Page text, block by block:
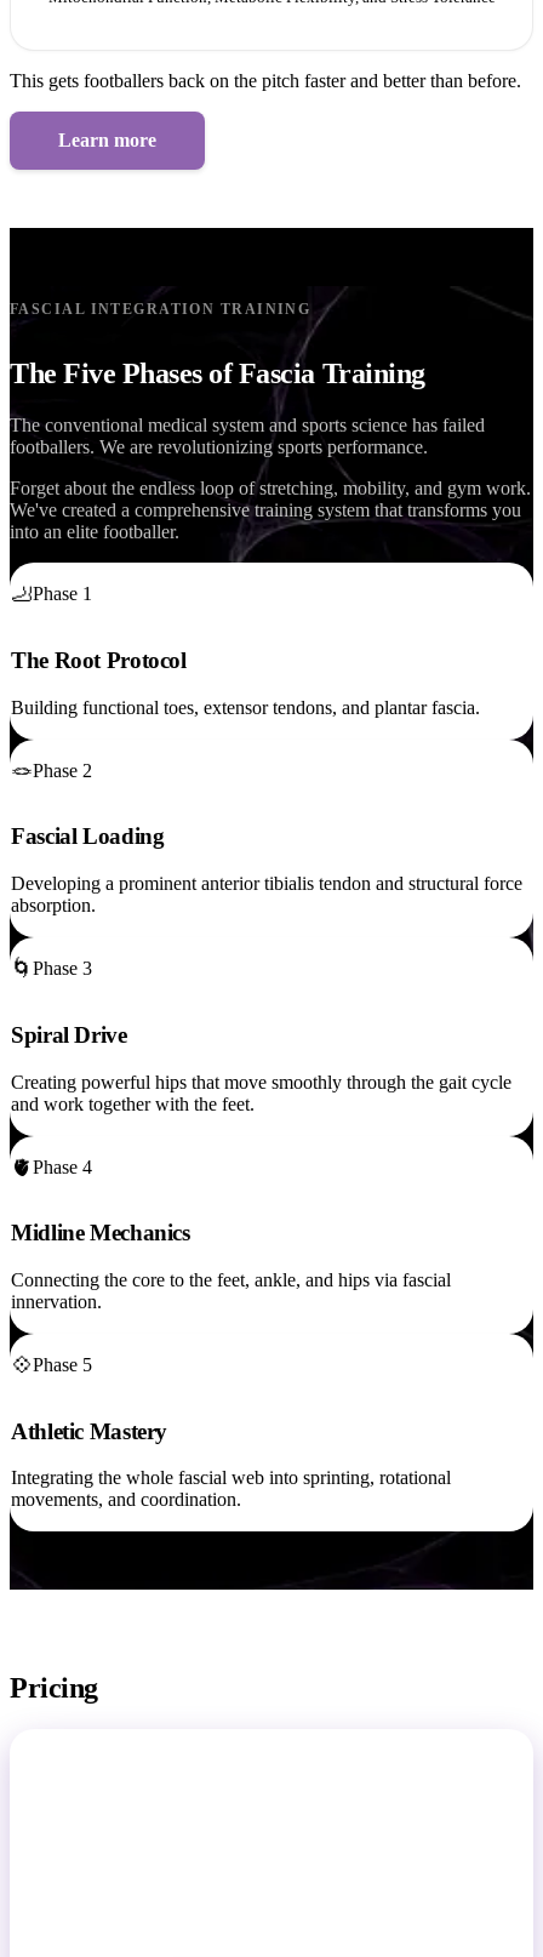
This gets footballers back on the pitch faster and better than before.
Learn more
FASCIAL INTEGRATION TRAINING
The Five Phases of Fascia Training
The conventional medical system and sports science has failed
footballers. We are revolutionizing sports performance.
Forget about the endless loop of stretching, mobility, and gym work.
We've created a comprehensive training system that transforms you
into an elite footballer.
🦶Phase 1
The Root Protocol
Building functional toes, extensor tendons, and plantar fascia.
🪢Phase 2
Fascial Loading
Developing a prominent anterior tibialis tendon and structural force
absorption.
🌀 Phase 3
Spiral Drive
Creating powerful hips that move smoothly through the gait cycle
and work together with the feet.
🫀Phase 4
Midline Mechanics
Connecting the core to the feet, ankle, and hips via fascial
innervation.
💠Phase 5
Athletic Mastery
Integrating the whole fascial web into sprinting, rotational
movements, and coordination.
Pricing